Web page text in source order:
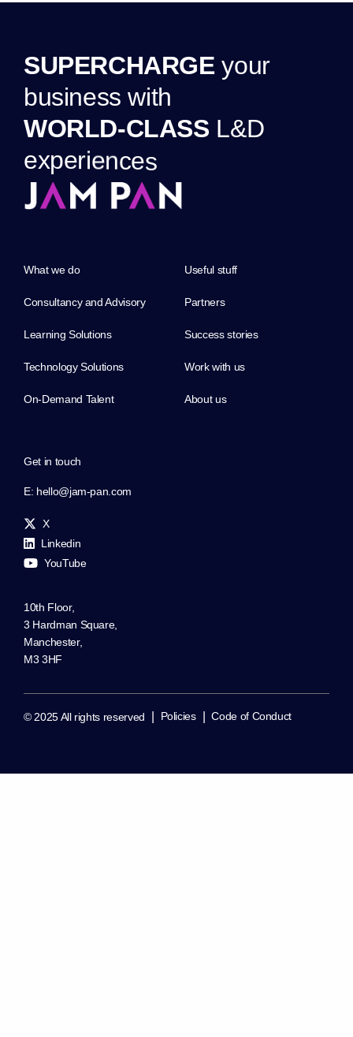
SUPERCHARGE your
business with
WORLD-CLASS L&D
experiences
What we do
Consultancy and Advisory
Learning Solutions
Technology Solutions
On-Demand Talent
Useful stuff
Partners
Success stories
Work with us
About us
Get in touch
E: hello@jam-pan.com
X
Linkedin
YouTube
10th Floor,
3 Hardman Square,
Manchester,
M3 3HF
© 2025 All rights reserved Policies Code of Conduct